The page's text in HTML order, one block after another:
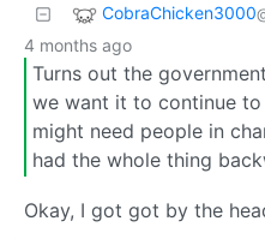
CobraChicken3000
4 months ago
Turns out the
we want it to continue
might need people in
had the whole thing
Okay, I got got by the